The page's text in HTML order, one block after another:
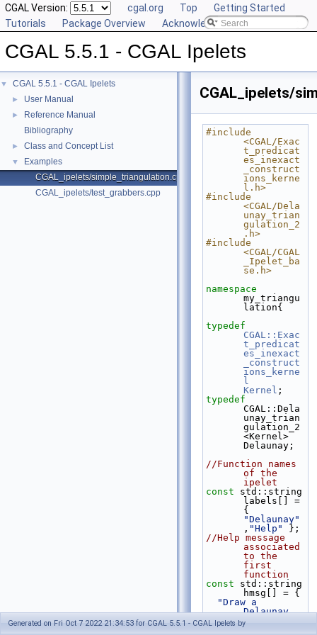
CGAL Version: cgal.org Top
Getting Started
Tutorials
Package Overview Acknowledging CGAL
CGAL 5.5.1 - CGAL Ipelets
▼ CGAL 5.5.1 - CGAL Ipelets
► User Manual
►
Reference Manual
Bibliography
► Class and Concept List
▼
Examples
CGAL_ipelets/simple_triangulation.cpp
CGAL_ipelets/test_grabbers.cpp
CGAL_ipelets/
#include
<CGAL/Exac
t_predicat
es_inexact
_construct
ions_kerne
l.h>
#include
<CGAL/Dela
unay_trian
gulation_2
.h>
#include
<CGAL/CGAL
_Ipelet_ba
se.h>
my_triangu
lation{
typedef
CGAL::Exac
t_predicat
es_inexact
_construct
ions_kerne
l
Kernel ;
typedef
CGAL::Dela
unay_trian
gulation_2
<Kernel>
Delaunay;
//Function names
of the
ipelet
const std::string
labels[] =
"Delaunay"
, "Help"
};
//Help message
associated
to the
first
function
const std::string
hmsg[] = {
"Draw a
Delaunay
triangulat
ion of a
Generated on Fri Oct 7 2022 21:34:53 for CGAL 5.5.1 - CGAL Ipelets by